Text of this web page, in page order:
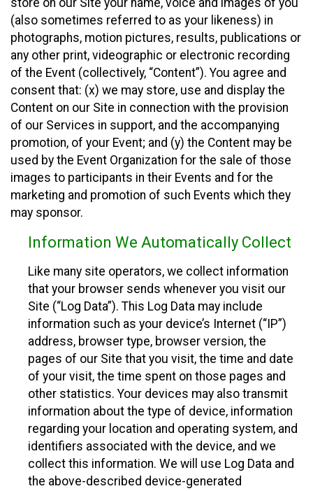
(also sometimes referred to as your likeness) in
photographs, motion pictures, results, publications or
any other print, videographic or electronic recording
of the Event (collectively, “Content”). You agree and
consent that: (x) we may store, use and display the
Content on our Site in connection with the provision
of our Services in support, and the accompanying
promotion, of your Event; and (y) the Content may be
used by the Event Organization for the sale of those
images to participants in their Events and for the
marketing and promotion of such Events which they
may sponsor.
Information We Automatically Collect
Like many site operators, we collect information
that your browser sends whenever you visit our
Site (“Log Data”). This Log Data may include
information such as your device’s Internet (“IP”)
address, browser type, browser version, the
pages of our Site that you visit, the time and date
of your visit, the time spent on those pages and
other statistics. Your devices may also transmit
information about the type of device, information
regarding your location and operating system, and
identifiers associated with the device, and we
collect this information. We will use Log Data and
the above-described device-generated